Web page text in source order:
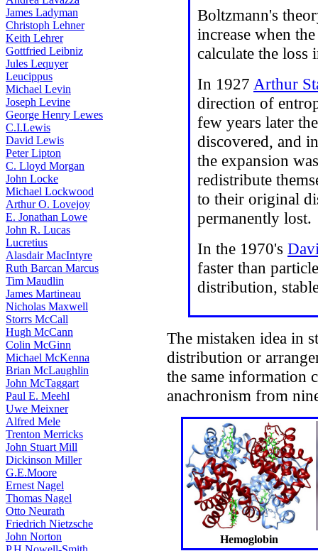
James Ladyman
Christoph Lehner
Keith Lehrer
Gottfried Leibniz
Jules Lequyer
Leucippus
Michael Levin
Joseph Levine
George Henry Lewes
C.I.Lewis
David Lewis
Peter Lipton
C. Lloyd Morgan
John Locke
Michael Lockwood
Arthur O. Lovejoy
E. Jonathan Lowe
John R. Lucas
Lucretius
Alasdair MacIntyre
Ruth Barcan Marcus
Tim Maudlin
James Martineau
Nicholas Maxwell
Storrs McCall
Hugh McCann
Colin McGinn
Michael McKenna
Brian McLaughlin
John McTaggart
Paul E. Meehl
Uwe Meixner
Alfred Mele
Trenton Merricks
John Stuart Mill
Dickinson Miller
G.E.Moore
Ernest Nagel
Thomas Nagel
Otto Neurath
Friedrich Nietzsche
John Norton
Boltzmann's
increase when
calculate the
In 1927 Arthur
direction of
few years later
discovered, and
the expansion
redistribute
to their original
permanently lost.
In the 1970's
faster than
distribution,
The mistaken idea in
distribution or
the same information
anachronism from
Hemoglobin